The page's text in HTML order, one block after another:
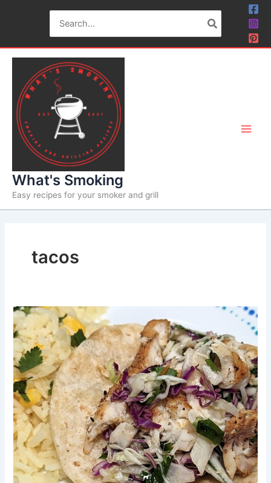
for:
What's Smoking
Easy recipes for your smoker and grill
tacos
Bold
Grilled
Tilapia
Tacos